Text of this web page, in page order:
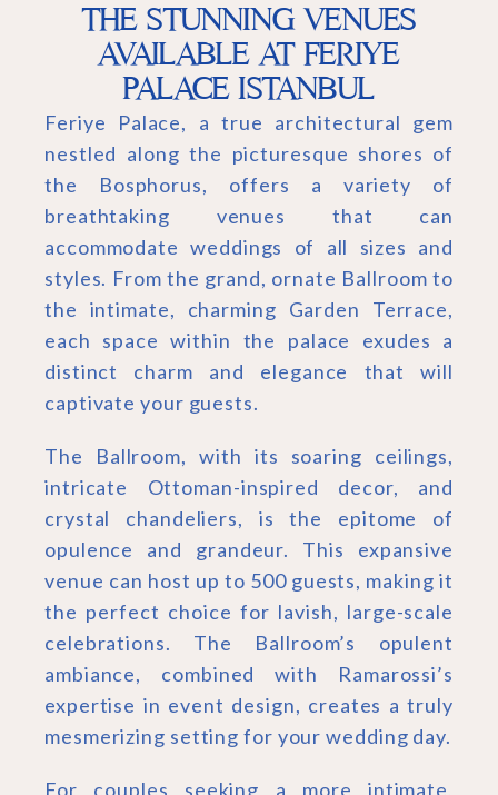
THE STUNNING VENUES
AVAILABLE AT FERIYE
PALACE ISTANBUL
Feriye Palace, a true architectural gem
nestled along the picturesque shores of
the Bosphorus, offers a variety of
breathtaking venues that can
accommodate weddings of all sizes and
styles. From the grand, ornate Ballroom to
the intimate, charming Garden Terrace,
each space within the palace exudes a
distinct charm and elegance that will
captivate your guests.
The Ballroom, with its soaring ceilings,
intricate Ottoman-inspired decor, and
crystal chandeliers, is the epitome of
opulence and grandeur. This expansive
venue can host up to 500 guests, making it
the perfect choice for lavish, large-scale
celebrations. The Ballroom’s opulent
ambiance, combined with Ramarossi’s
expertise in event design, creates a truly
mesmerizing setting for your wedding day.
For couples seeking a more intimate,